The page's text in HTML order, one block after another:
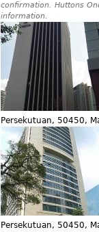
confirmation. Huttons
information.
Persekutuan, 50450,
Persekutuan, 50450,